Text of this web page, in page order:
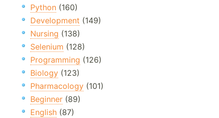
Python (160)
Development (149)
Nursing (138)
Selenium (128)
Programming (126)
Biology (123)
Pharmacology (101)
Beginner (89)
English (87)